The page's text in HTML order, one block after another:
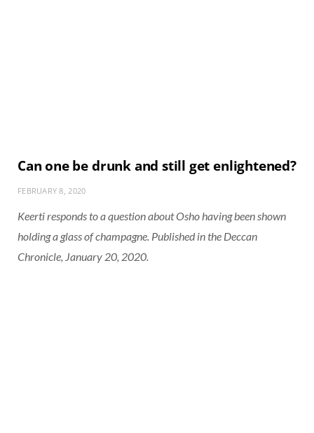
Can one be drunk and still get enlightened?
FEBRUARY 8, 2020
Keerti responds to a question about Osho having been shown
holding a glass of champagne. Published in the Deccan
Chronicle, January 20, 2020.